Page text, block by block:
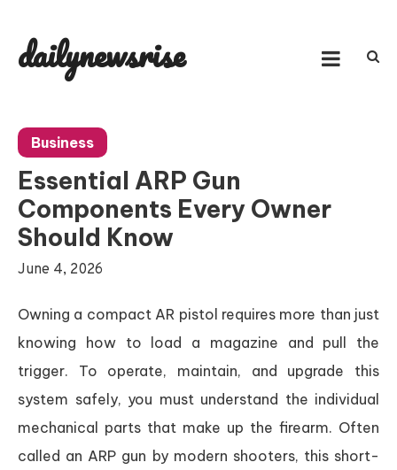
content
dailynewsrise
Business
Essential ARP Gun
Components Every Owner
Should Know
June 4, 2026
Owning a compact AR pistol requires more than just
knowing how to load a magazine and pull the
trigger. To operate, maintain, and upgrade this
system safely, you must understand the individual
mechanical parts that make up the firearm. Often
called an ARP gun by modern shooters, this short-